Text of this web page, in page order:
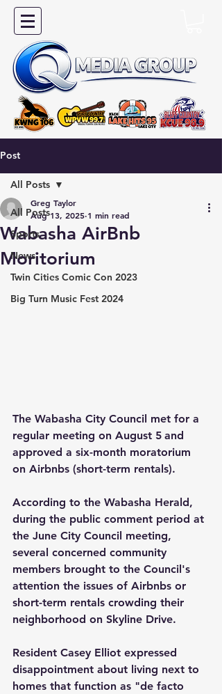
Post
All Posts
Sports
News
Twin Cities Comic Con 2023
Big Turn Music Fest 2024
All Posts
Wabasha AirBnb
Moritorium
Greg Taylor
Aug 13, 2025 1 min read
The Wabasha City Council met for a
regular meeting on August 5 and
approved a six-month moratorium
on Airbnbs (short-term rentals).
According to the Wabasha Herald,
during the public comment period at
the June City Council meeting,
several concerned community
members brought to the Council's
attention the issues of Airbnbs or
short-term rentals crowding their
neighborhood on Skyline Drive.
Resident Casey Elliot expressed
disappointment about living next to
homes that function as "de facto